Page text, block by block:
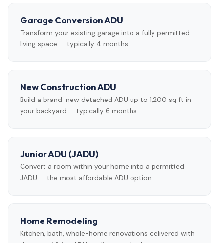
Garage Conversion ADU
Transform your existing garage into a fully permitted
living space — typically 4 months.
New Construction ADU
Build a brand-new detached ADU up to 1,200 sq ft in
your backyard — typically 6 months.
Junior ADU (JADU)
Convert a room within your home into a permitted
JADU — the most affordable ADU option.
Home Remodeling
Kitchen, bath, whole-home renovations delivered with